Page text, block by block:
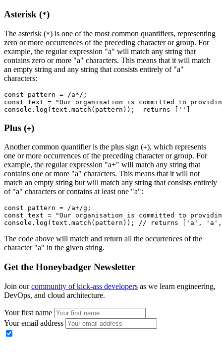
Asterisk (*)
The asterisk (*) is one of the most common quantifiers, representing
zero or more occurrences of the preceding character or group. For
example, the regular expression "a" will match any string that
contains zero or more "a" characters. This means that it will match
an empty string and any string that consists entirely of "a"
characters:
const pattern = /a* / ;
const text = "Our organisation is committed to
console .log ( text .match (pattern));  returns [ ''
Plus (+)
Another common quantifier is the plus sign (+), which represents
one or more occurrences of the preceding character or group. For
example, the regular expression "a+" will match any string that
contains one or more "a" characters. This means that it will not
match an empty string but will match any string that consists entirely
of "a" characters or contains at least one "a":
const pattern = /a+/g ;
const text = "Our organisation is committed to
console .log ( text .match (pattern)); // returns ['a',
The code above will match and return all the occurrences of the
character "a" in the given string.
Get the Honeybadger Newsletter
Join ourcommunity of kick-ass developers as we learn engineering,
DevOps, and cloud architecture.
Your first name
Your email address